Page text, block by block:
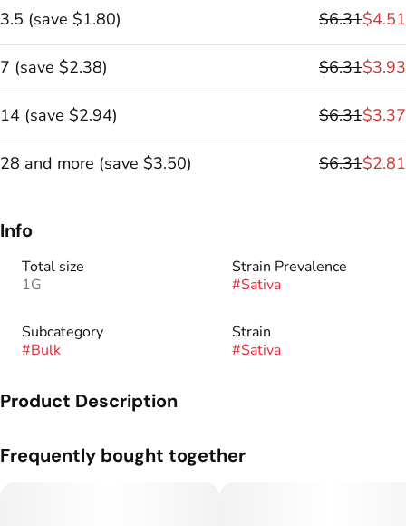
3.5 (save $1.80) $6.31$4.51
7 (save $2.38) $6.31$3.93
14 (save $2.94) $6.31$3.37
28 and more (save $3.50) $6.31$2.81
Info
Total size
1G
Strain Prevalence
#Sativa
Subcategory
#Bulk
Strain
#Sativa
Product Description
Frequently bought together